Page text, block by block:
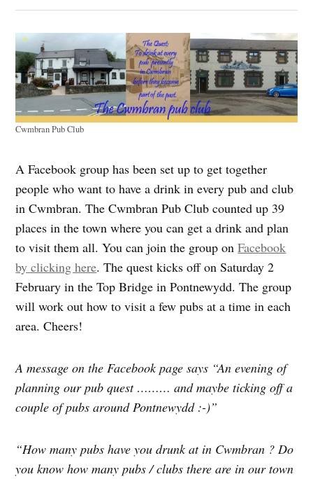
Cwmbran Pub Club
A Facebook group has been set up to get together
people who want to have a drink in every pub and club
in Cwmbran. The Cwmbran Pub Club counted up 39
places in the town where you can get a drink and plan
to visit them all. You can join the group onFacebook
by clicking here. The quest kicks off on Saturday 2
February in the Top Bridge in Pontnewydd. The group
will work out how to visit a few pubs at a time in each
area. Cheers!
A message on the Facebook page says “An evening of
planning our pub quest ……… and maybe ticking off a
couple of pubs around Pontnewydd :-)”
“How many pubs have you drunk at in Cwmbran ? Do
you know how many pubs / clubs there are in our town